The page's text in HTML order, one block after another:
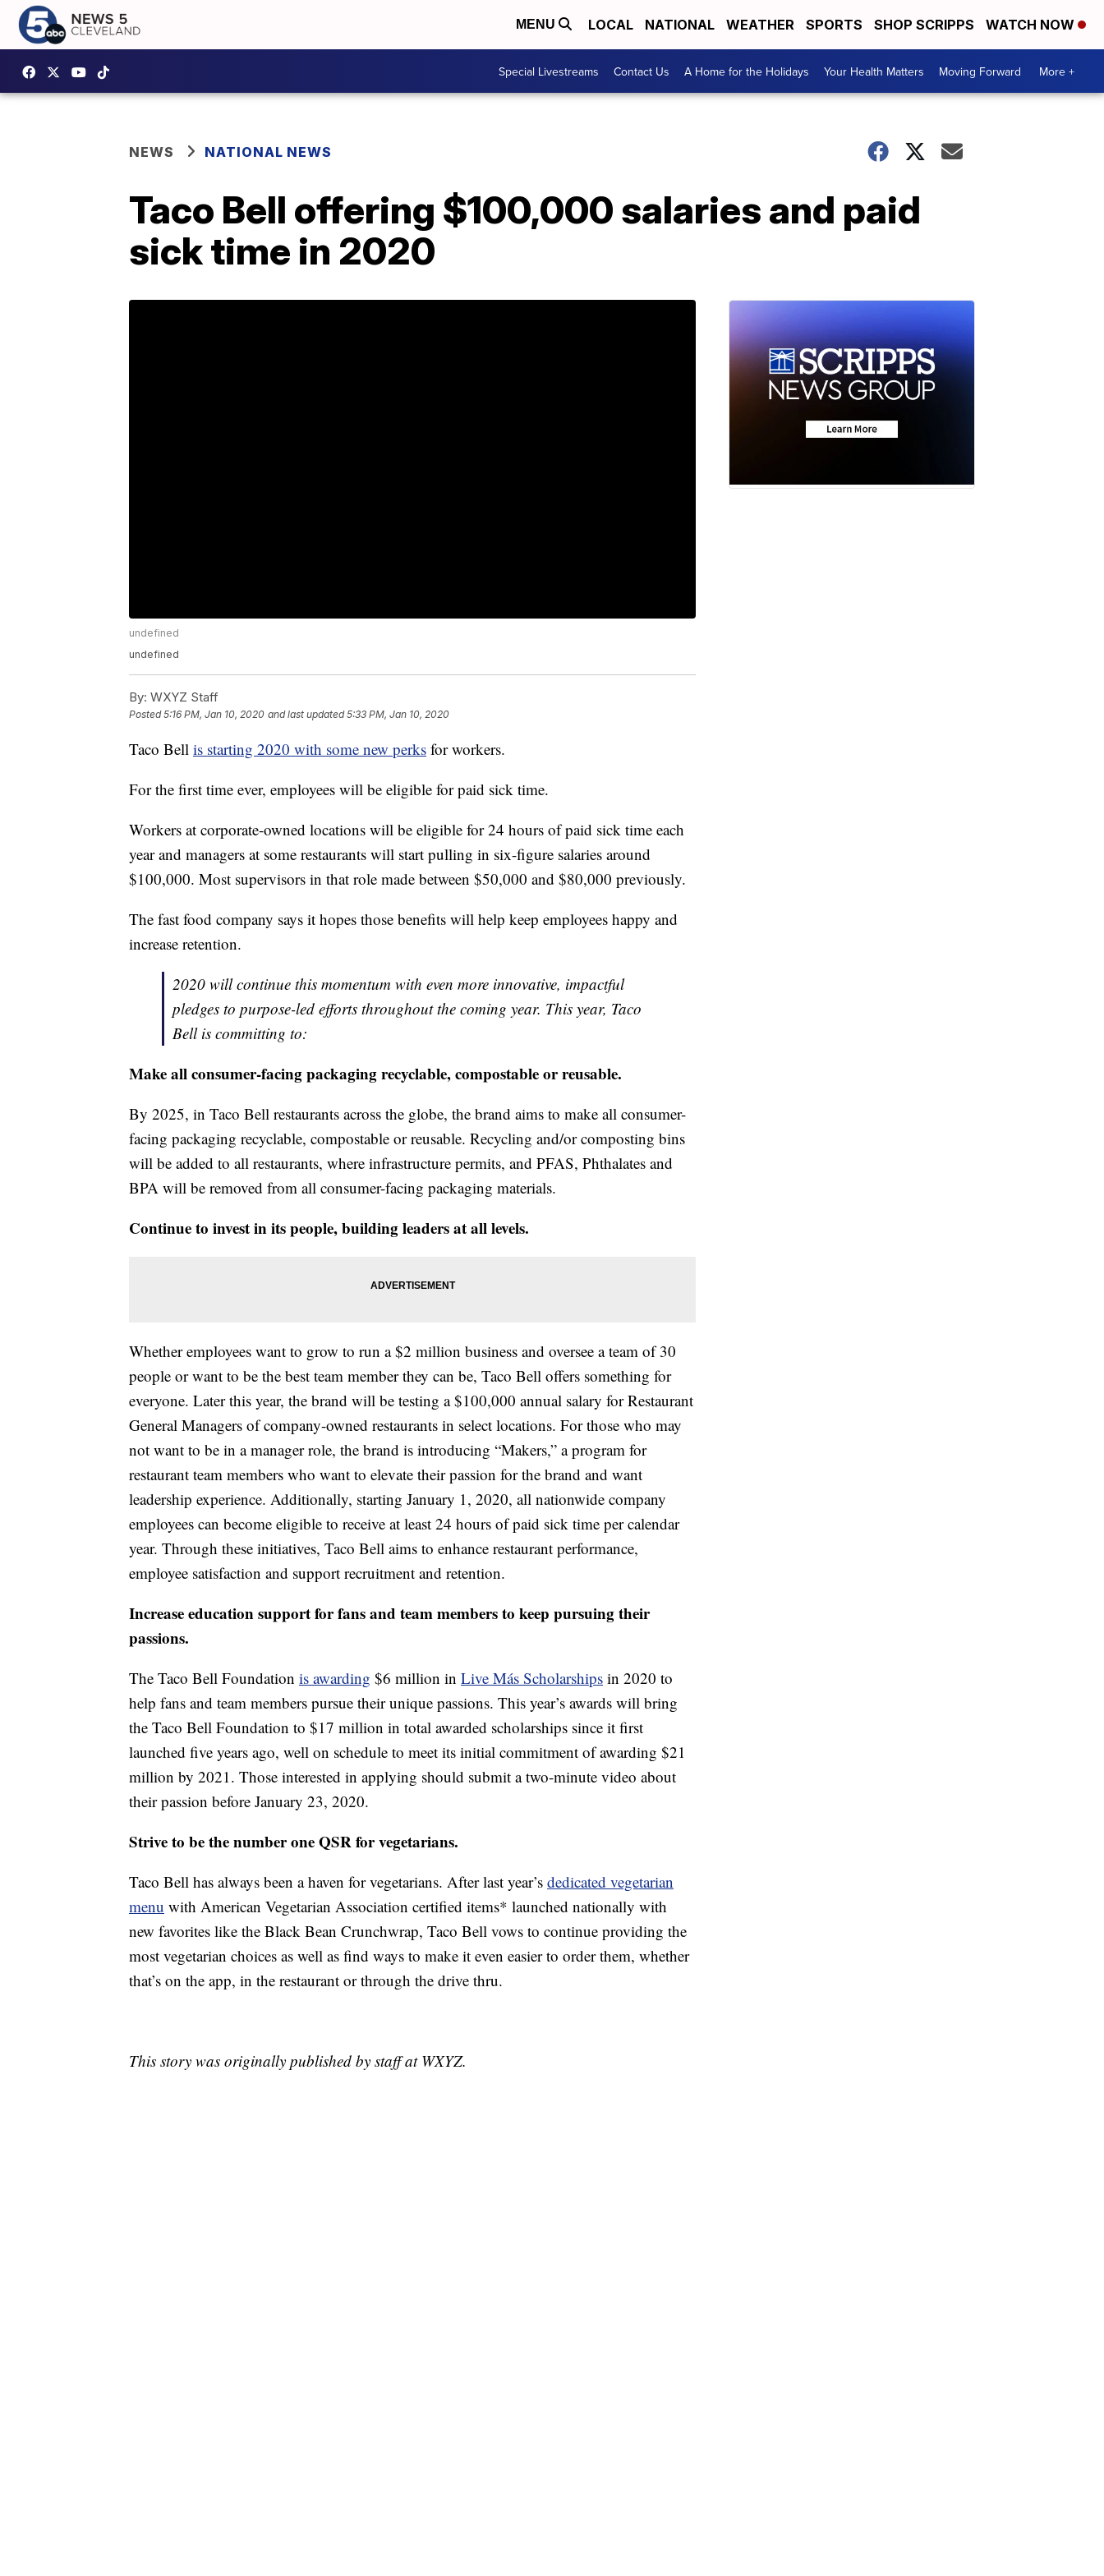
MENU LOCAL NATIONAL WEATHER SPORTS SHOP SCRIPPS WATCH NOW
Special Livestreams Contact Us A Home for the Holidays Your Health Matters Moving Forward More +
NEWS NATIONAL NEWS
Taco Bell offering $100,000 salaries and paid
sick time in 2020
undefined
undefined
By: WXYZ Staff
Posted5:16 PM, Jan 10, 2020 and last updated 5:33 PM, Jan 10, 2020
Taco Bell is starting 2020 with some new perks for workers.
For the first time ever, employees will be eligible for paid sick time.
Workers at corporate-owned locations will be eligible for 24 hours of paid sick time each
year and managers at some restaurants will start pulling in six-figure salaries around
$100,000. Most supervisors in that role made between $50,000 and $80,000 previously.
The fast food company says it hopes those benefits will help keep employees happy and
increase retention.
2020 will continue this momentum with even more innovative, impactful
pledges to purpose-led efforts throughout the coming year. This year, Taco
Bell is committing to:
Make all consumer-facing packaging recyclable, compostable or reusable.
By 2025, in Taco Bell restaurants across the globe, the brand aims to make all consumer-
facing packaging recyclable, compostable or reusable. Recycling and/or composting bins
will be added to all restaurants, where infrastructure permits, and PFAS, Phthalates and
BPA will be removed from all consumer-facing packaging materials.
Continue to invest in its people, building leaders at all levels.
Whether employees want to grow to run a $2 million business and oversee a team of 30
people or want to be the best team member they can be, Taco Bell offers something for
everyone. Later this year, the brand will be testing a $100,000 annual salary for Restaurant
General Managers of company-owned restaurants in select locations. For those who may
not want to be in a manager role, the brand is introducing “Makers,” a program for
restaurant team members who want to elevate their passion for the brand and want
leadership experience. Additionally, starting January 1, 2020, all nationwide company
employees can become eligible to receive at least 24 hours of paid sick time per calendar
year. Through these initiatives, Taco Bell aims to enhance restaurant performance,
employee satisfaction and support recruitment and retention.
Increase education support for fans and team members to keep pursuing their
passions.
The Taco Bell Foundation is awarding $6 million in Live Más Scholarships in 2020 to
help fans and team members pursue their unique passions. This year’s awards will bring
the Taco Bell Foundation to $17 million in total awarded scholarships since it first
launched five years ago, well on schedule to meet its initial commitment of awarding $21
million by 2021. Those interested in applying should submit a two-minute video about
their passion before January 23, 2020.
Strive to be the number one QSR for vegetarians.
Taco Bell has always been a haven for vegetarians. After last year’s dedicated vegetarian
menu with American Vegetarian Association certified items* launched nationally with
new favorites like the Black Bean Crunchwrap, Taco Bell vows to continue providing the
most vegetarian choices as well as find ways to make it even easier to order them, whether
that’s on the app, in the restaurant or through the drive thru.
This story was originally published by staff at WXYZ.